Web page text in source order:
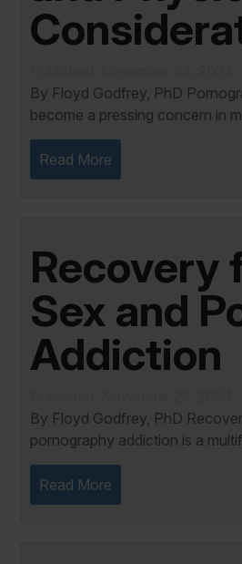
By Floyd Godfrey, PhD Pornography addiction has
become a pressing concern in
significant physical and
addictive behavior, while
Read More
Recovery
Sex and
Addiction
By Floyd Godfrey, PhD Recovery from sex and
pornography addiction is a
involving physical detoxification
healing. This process requires
address...
Read More